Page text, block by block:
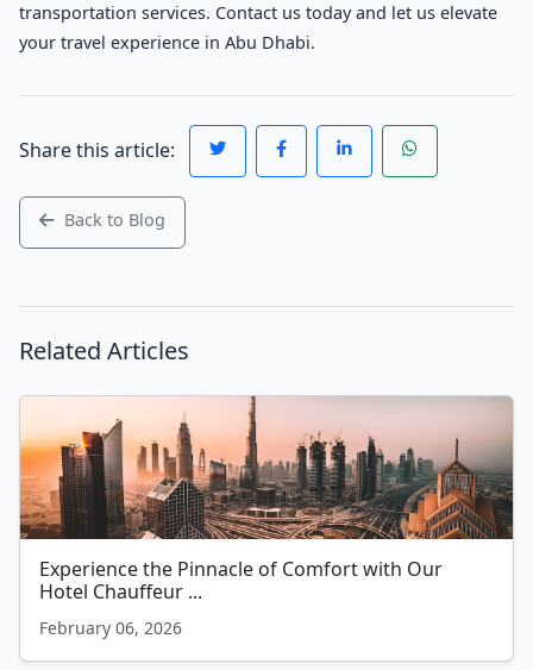
transportation services. Contact us today and let us elevate
your travel experience in Abu Dhabi.
Share this article:
Back to Blog
Related Articles
Experience the Pinnacle of Comfort with Our
Hotel Chauffeur ...
February 06, 2026